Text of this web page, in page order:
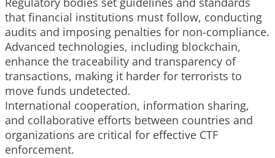
that financial institutions must follow, conducting
audits and imposing penalties for non-compliance.
Advanced technologies, including blockchain,
enhance the traceability and transparency of
transactions, making it harder for terrorists to
move funds undetected.
International cooperation, information sharing,
and collaborative efforts between countries and
organizations are critical for effective CTF
enforcement.